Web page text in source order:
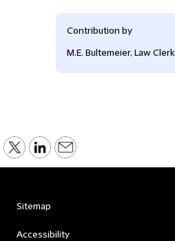
Contribution by
M.E. Bultemeier, Law Clerk
Sitemap
Accessibility